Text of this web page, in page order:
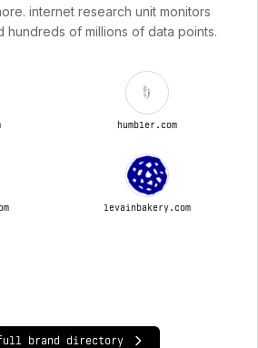
internet research unit monitors
hundreds of millions of data points.
humbler.com
levainbakery.com
brand directory